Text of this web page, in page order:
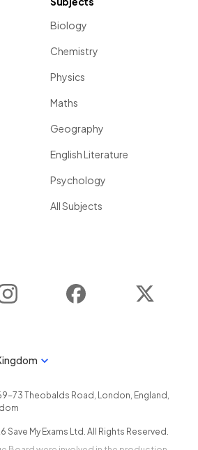
Biology
Chemistry
Physics
Maths
Geography
English Literature
Psychology
All Subjects
Instagram Facebook
73 Theobalds Road , London, England ,
Save My Exams Ltd. All Rights Reserved.